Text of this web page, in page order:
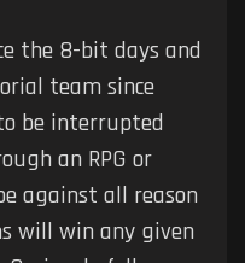
the 8-bit days and
team since
be interrupted
an RPG or
against all reason
will win any given